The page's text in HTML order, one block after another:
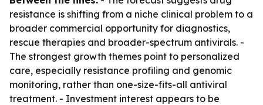
resistance is shifting from a niche clinical problem to a
broader commercial opportunity for diagnostics,
rescue therapies and broader-spectrum antivirals. -
The strongest growth themes point to personalized
care, especially resistance profiling and genomic
monitoring, rather than one-size-fits-all antiviral
treatment. - Investment interest appears to be